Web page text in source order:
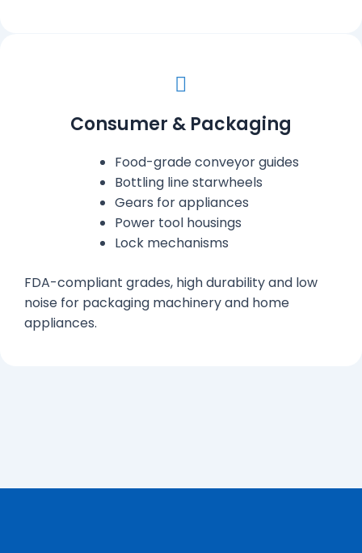
Consumer & Packaging
Food-grade conveyor guides
Bottling line starwheels
Gears for appliances
Power tool housings
Lock mechanisms
FDA-compliant grades, high durability and low
noise for packaging machinery and home
appliances.